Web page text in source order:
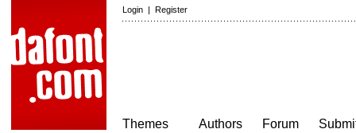
Login | Register
Themes
Authors
Forum